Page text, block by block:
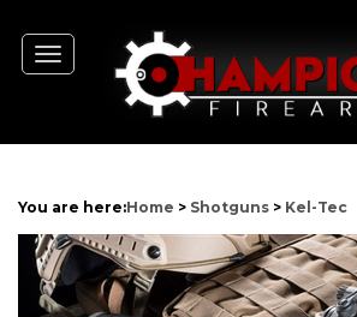
Toggle
navigation
You are here:Home > Shotguns > Kel-Tec